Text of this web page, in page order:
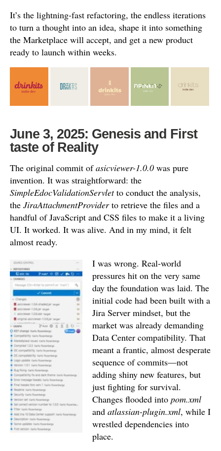
It’s the lightning-fast refactoring, the endless iterations
to turn a thought into an idea, shape it into something
the Marketplace will accept, and get a new product
ready to launch within weeks.
June 3, 2025: Genesis and First
taste of Reality
The original commit ofasicviewer-1.0.0 was pure
invention. It was straightforward: the
SimpleEdocValidationServletto conduct the analysis,
the JiraAttachmentProviderto retrieve the files and a
handful of JavaScript and CSS files to make it a living
UI. It worked. It was alive. And in my mind, it felt
almost ready.
I was wrong. Real-world
pressures hit on the very same
day the foundation was laid. The
initial code had been built with a
Jira Server mindset, but the
market was already demanding
Data Center compatibility. That
meant a frantic, almost desperate
sequence of commits—not
adding shiny new features, but
just fighting for survival.
Changes flooded into pom.xml
and atlassian-plugin.xml, while I
wrestled dependencies into
place.